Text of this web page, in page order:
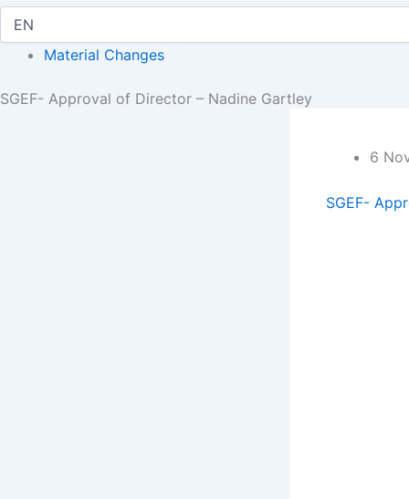
Material Changes
SGEF- Approval of Director – Nadine Gartley
6
SGEF-